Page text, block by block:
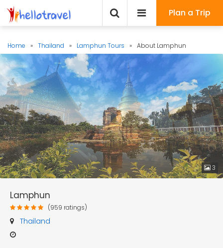
Plan a Trip
Home » Thailand » Lamphun Tours » About Lamphun
3
Lamphun
(959 ratings)
Thailand